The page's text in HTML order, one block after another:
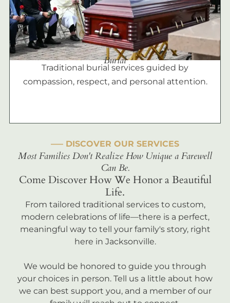
Burial
Traditional burial services guided by
compassion, respect, and personal attention.
––– DISCOVER OUR SERVICES
Most Families Don't Realize How Unique a Farewell
Can Be.
Come Discover How We Honor a Beautiful
Life.
From tailored traditional services to custom,
modern celebrations of life—there is a perfect,
meaningful way to tell your family's story, right
here in Jacksonville.
We would be honored to guide you through
your choices in person. Tell us a little about how
we can best support you, and a member of our